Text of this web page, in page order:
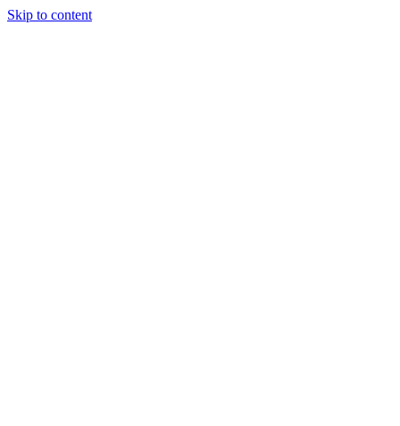
Skip to content